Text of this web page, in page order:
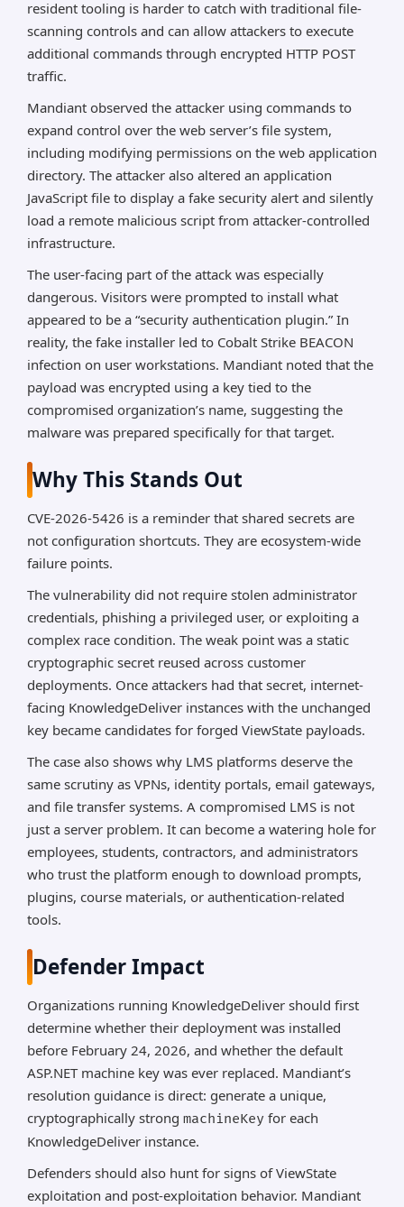
resident tooling is harder to catch with traditional file-
scanning controls and can allow attackers to execute
additional commands through encrypted HTTP POST
traffic.
Mandiant observed the attacker using commands to
expand control over the web server’s file system,
including modifying permissions on the web application
directory. The attacker also altered an application
JavaScript file to display a fake security alert and silently
load a remote malicious script from attacker-controlled
infrastructure.
The user-facing part of the attack was especially
dangerous. Visitors were prompted to install what
appeared to be a “security authentication plugin.” In
reality, the fake installer led to Cobalt Strike BEACON
infection on user workstations. Mandiant noted that the
payload was encrypted using a key tied to the
compromised organization’s name, suggesting the
malware was prepared specifically for that target.
Why This Stands Out
CVE-2026-5426 is a reminder that shared secrets are
not configuration shortcuts. They are ecosystem-wide
failure points.
The vulnerability did not require stolen administrator
credentials, phishing a privileged user, or exploiting a
complex race condition. The weak point was a static
cryptographic secret reused across customer
deployments. Once attackers had that secret, internet-
facing KnowledgeDeliver instances with the unchanged
key became candidates for forged ViewState payloads.
The case also shows why LMS platforms deserve the
same scrutiny as VPNs, identity portals, email gateways,
and file transfer systems. A compromised LMS is not
just a server problem. It can become a watering hole for
employees, students, contractors, and administrators
who trust the platform enough to download prompts,
plugins, course materials, or authentication-related
tools.
Defender Impact
Organizations running KnowledgeDeliver should first
determine whether their deployment was installed
before February 24, 2026, and whether the default
ASP.NET machine key was ever replaced. Mandiant’s
resolution guidance is direct: generate a unique,
cryptographically strong machineKey for each
KnowledgeDeliver instance.
Defenders should also hunt for signs of ViewState
exploitation and post-exploitation behavior. Mandiant